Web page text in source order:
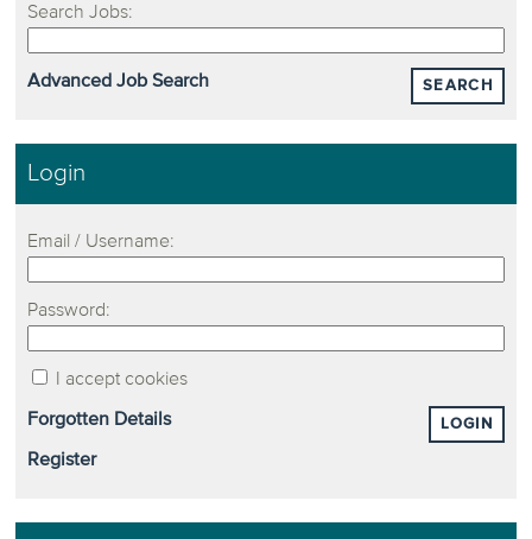
Search Jobs:
SEARCH
Advanced Job Search
Login
Email / Username:
Password:
I accept cookies
LOGIN
Forgotten Details
Register